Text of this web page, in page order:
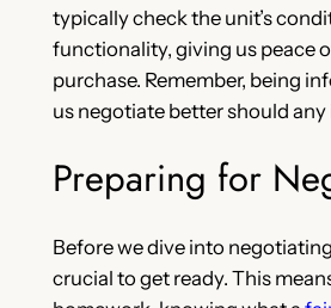
typically check the unit’s
functionality, giving us peace
purchase. Remember, being
us negotiate better should any
Preparing for
Before we dive into negotiating
crucial to get ready. This